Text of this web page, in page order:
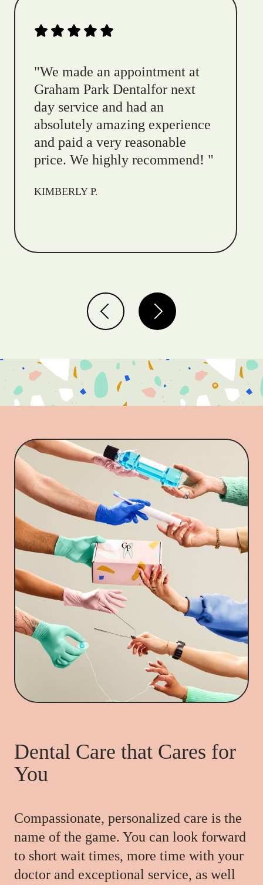
"We made an appointment at
Graham Park Dentalfor next
day service and had an
absolutely amazing experience
and paid a very reasonable
price. We highly recommend! "
KIMBERLY P.
Dental Care that Cares for
You
Compassionate, personalized care is the
name of the game. You can look forward
to short wait times, more time with your
doctor and exceptional service, as well